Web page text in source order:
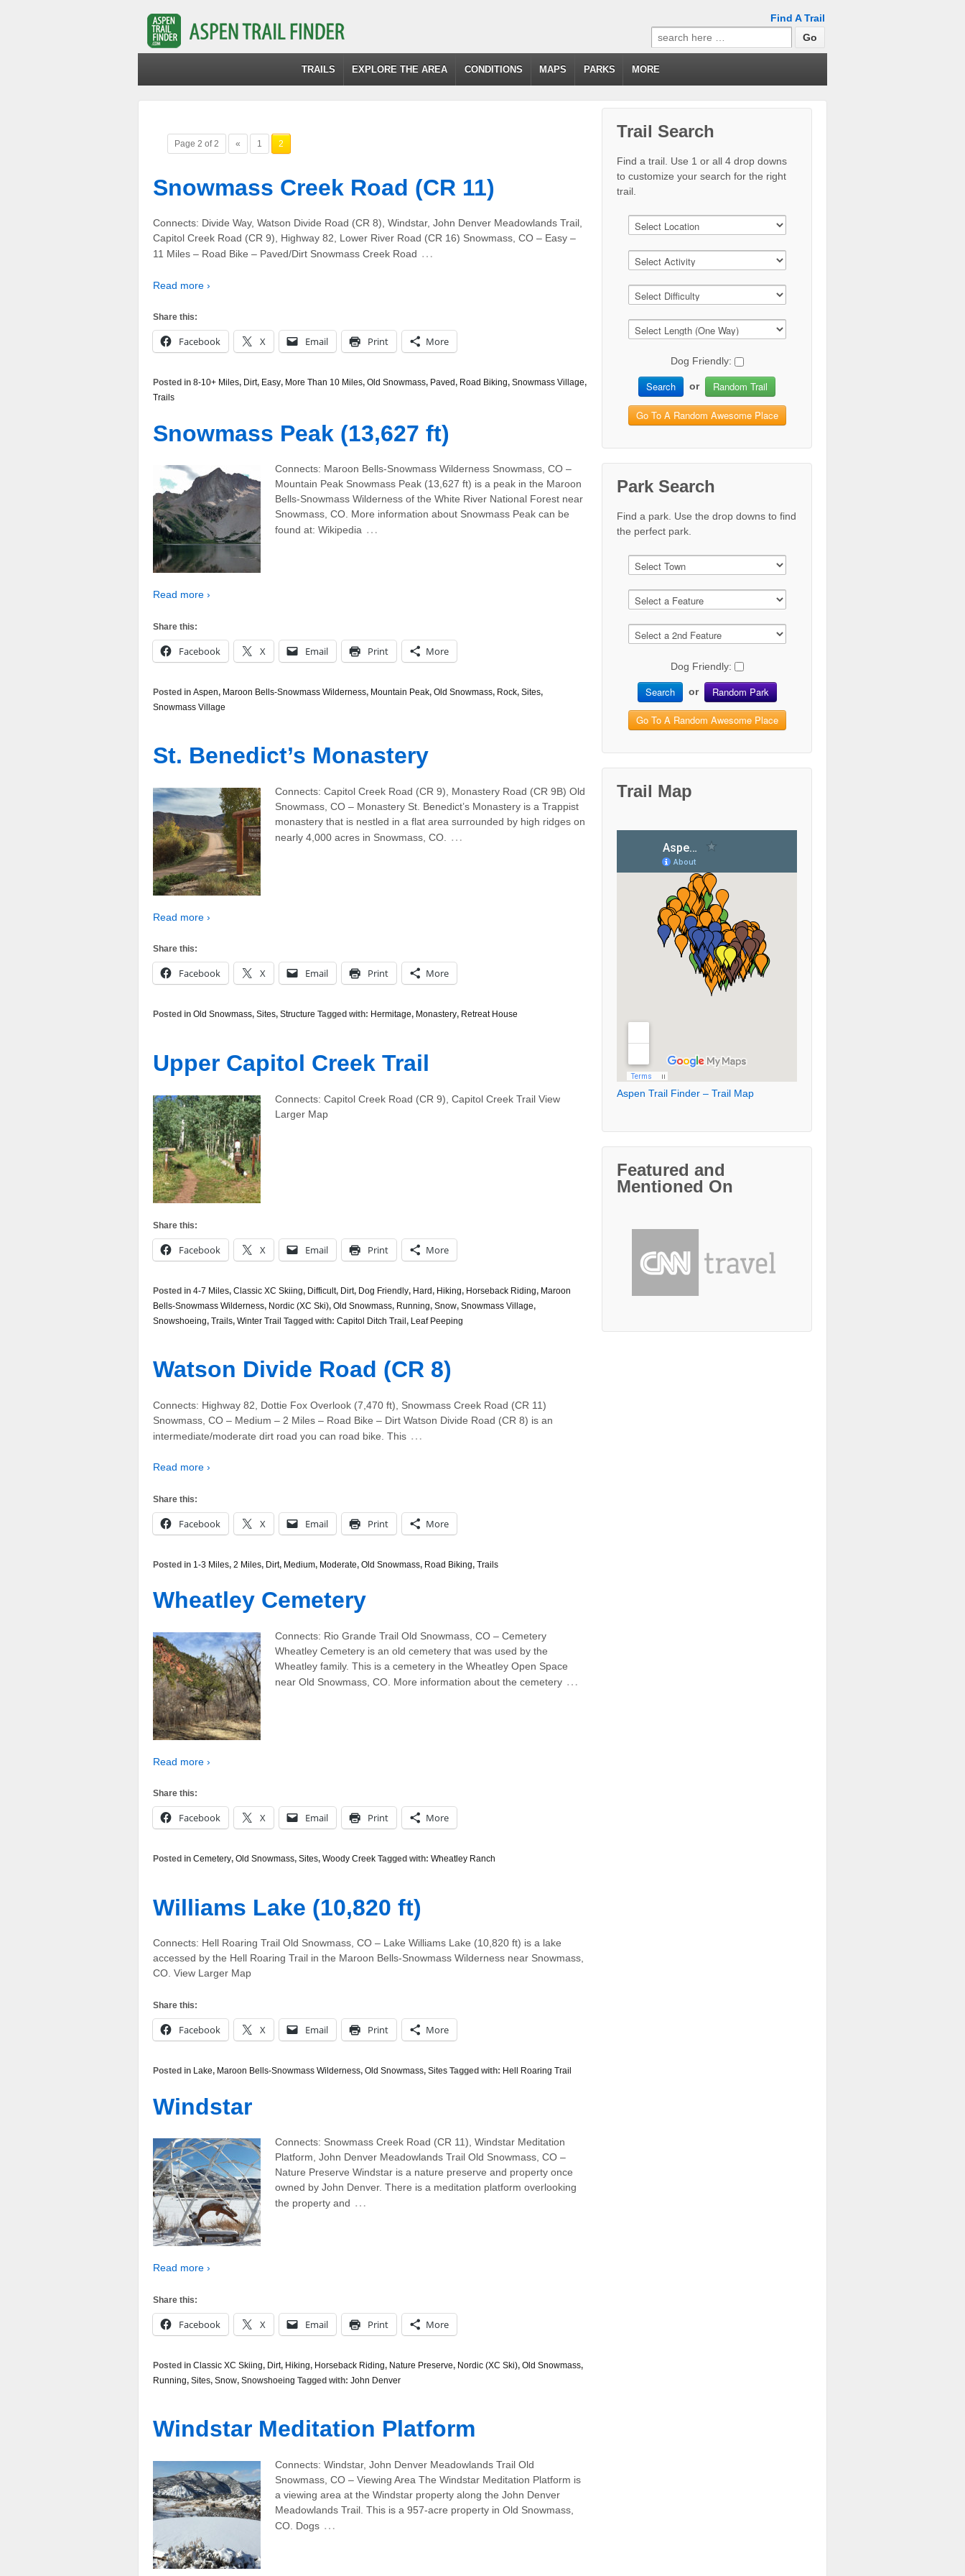
Find A Trail
Search
for:
TRAILS EXPLORE THE AREA CONDITIONS MAPS PARKS MORE
Page 2 of 2 « 1 2
Snowmass Creek Road (CR 11)
Connects: Divide Way, Watson Divide Road (CR 8), Windstar, John Denver Meadowlands Trail,
Capitol Creek Road (CR 9), Highway 82, Lower River Road (CR 16) Snowmass, CO – Easy –
11 Miles – Road Bike – Paved/Dirt Snowmass Creek Road …
Read more ›
Share this:
Facebook X Email Print More
Posted in 8-10+ Miles, Dirt, Easy, More Than 10 Miles, Old Snowmass, Paved, Road Biking, Snowmass Village,
Trails
Snowmass Peak (13,627 ft)
Connects: Maroon Bells-Snowmass Wilderness Snowmass, CO –
Mountain Peak Snowmass Peak (13,627 ft) is a peak in the Maroon
Bells-Snowmass Wilderness of the White River National Forest near
Snowmass, CO. More information about Snowmass Peak can be
found at: Wikipedia …
Read more ›
Share this:
Facebook X Email Print More
Posted in Aspen, Maroon Bells-Snowmass Wilderness, Mountain Peak, Old Snowmass, Rock, Sites,
Snowmass Village
St. Benedict’s Monastery
Connects: Capitol Creek Road (CR 9), Monastery Road (CR 9B) Old
Snowmass, CO – Monastery St. Benedict’s Monastery is a Trappist
monastery that is nestled in a flat area surrounded by high ridges on
nearly 4,000 acres in Snowmass, CO.
…
Read more ›
Share this:
Facebook X Email Print More
Posted in Old Snowmass, Sites, Structure Tagged with: Hermitage, Monastery, Retreat House
Upper Capitol Creek Trail
Connects: Capitol Creek Road (CR 9), Capitol Creek Trail View
Larger Map
Share this:
Facebook X Email Print More
Posted in 4-7 Miles, Classic XC Skiing, Difficult, Dirt, Dog Friendly, Hard, Hiking, Horseback Riding, Maroon
Bells-Snowmass Wilderness, Nordic (XC Ski), Old Snowmass, Running, Snow, Snowmass Village,
Snowshoeing, Trails, Winter Trail Tagged with: Capitol Ditch Trail, Leaf Peeping
Watson Divide Road (CR 8)
Connects: Highway 82, Dottie Fox Overlook (7,470 ft), Snowmass Creek Road (CR 11)
Snowmass, CO – Medium – 2 Miles – Road Bike – Dirt Watson Divide Road (CR 8) is an
intermediate/moderate dirt road you can road bike. This …
Read more ›
Share this:
Facebook X Email Print More
Posted in 1-3 Miles, 2 Miles, Dirt, Medium, Moderate, Old Snowmass, Road Biking, Trails
Wheatley Cemetery
Connects: Rio Grande Trail Old Snowmass, CO – Cemetery
Wheatley Cemetery is an old cemetery that was used by the
Wheatley family. This is a cemetery in the Wheatley Open Space
near Old Snowmass, CO. More information about the cemetery …
Read more ›
Share this:
Facebook X Email Print More
Posted in Cemetery, Old Snowmass, Sites, Woody Creek Tagged with: Wheatley Ranch
Williams Lake (10,820 ft)
Connects: Hell Roaring Trail Old Snowmass, CO – Lake Williams Lake (10,820 ft) is a lake
accessed by the Hell Roaring Trail in the Maroon Bells-Snowmass Wilderness near Snowmass,
CO. View Larger Map
Share this:
Facebook X Email Print More
Posted in Lake, Maroon Bells-Snowmass Wilderness, Old Snowmass, Sites Tagged with: Hell Roaring Trail
Windstar
Connects: Snowmass Creek Road (CR 11), Windstar Meditation
Platform, John Denver Meadowlands Trail Old Snowmass, CO –
Nature Preserve Windstar is a nature preserve and property once
owned by John Denver. There is a meditation platform overlooking
the property and …
Read more ›
Share this:
Facebook X Email Print More
Posted in Classic XC Skiing, Dirt, Hiking, Horseback Riding, Nature Preserve, Nordic (XC Ski), Old Snowmass,
Running, Sites, Snow, Snowshoeing Tagged with: John Denver
Windstar Meditation Platform
Connects: Windstar, John Denver Meadowlands Trail Old
Snowmass, CO – Viewing Area The Windstar Meditation Platform is
a viewing area at the Windstar property along the John Denver
Meadowlands Trail. This is a 957-acre property in Old Snowmass,
CO. Dogs …
Trail Search
Find a trail. Use 1 or all 4 drop downs
to customize your search for the right
trail.
Dog Friendly:
Search or Random Trail
Go To A Random Awesome Place
Park Search
Find a park. Use the drop downs to find
the perfect park.
Dog Friendly:
Search or Random Park
Go To A Random Awesome Place
Trail Map
Aspen Trail Finder – Trail Map
Featured and
Mentioned On